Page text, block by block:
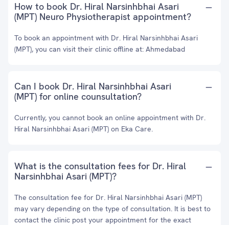
How to book Dr. Hiral Narsinhbhai Asari
(MPT) Neuro Physiotherapist appointment?
To book an appointment with Dr. Hiral Narsinhbhai Asari
(MPT), you can visit their clinic offline at: Ahmedabad
Can I book Dr. Hiral Narsinhbhai Asari
(MPT) for online counsultation?
Currently, you cannot book an online appointment with Dr.
Hiral Narsinhbhai Asari (MPT) on Eka Care.
What is the consultation fees for Dr. Hiral
Narsinhbhai Asari (MPT)?
The consultation fee for Dr. Hiral Narsinhbhai Asari (MPT)
may vary depending on the type of consultation. It is best to
contact the clinic post your appointment for the exact